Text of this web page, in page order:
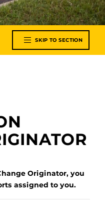
SKIP TO SECTION
Originator, you
assigned to you.